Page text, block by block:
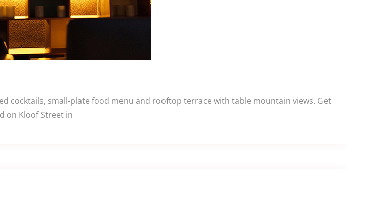
cocktails, small‑plate food menu and rooftop terrace with table mountain views. Get
on Kloof Street in